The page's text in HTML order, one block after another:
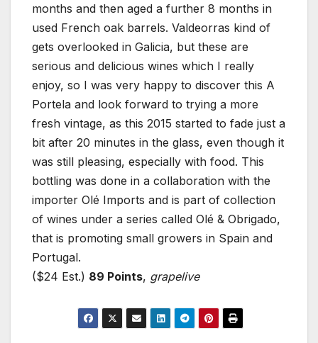
months and then aged a further 8 months in
used French oak barrels. Valdeorras kind of
gets overlooked in Galicia, but these are
serious and delicious wines which I really
enjoy, so I was very happy to discover this A
Portela and look forward to trying a more
fresh vintage, as this 2015 started to fade just a
bit after 20 minutes in the glass, even though it
was still pleasing, especially with food. This
bottling was done in a collaboration with the
importer Olé Imports and is part of collection
of wines under a series called Olé & Obrigado,
that is promoting small growers in Spain and
Portugal.
($24 Est.) 89 Points, grapelive